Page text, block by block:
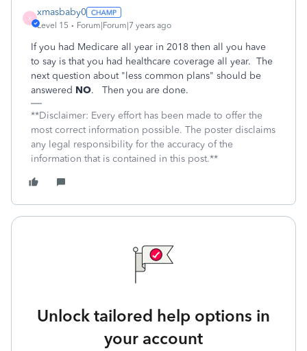
X
xmasbaby0
Level 15 Forum|Forum|7 years ago
If you had Medicare all year in 2018 then all you have
to say is that you had healthcare coverage all year. The
next question about "less common plans" should be
answered NO. Then you are done.
**Disclaimer: Every effort has been made to offer the
most correct information possible. The poster disclaims
any legal responsibility for the accuracy of the
information that is contained in this post.**
Unlock tailored help options in
your account